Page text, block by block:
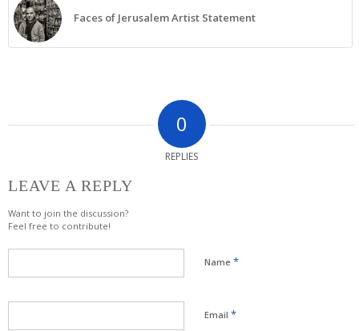
Faces of Jerusalem Artist Statement
0
REPLIES
LEAVE A REPLY
Want to join the discussion?
Feel free to contribute!
Name *
Email *